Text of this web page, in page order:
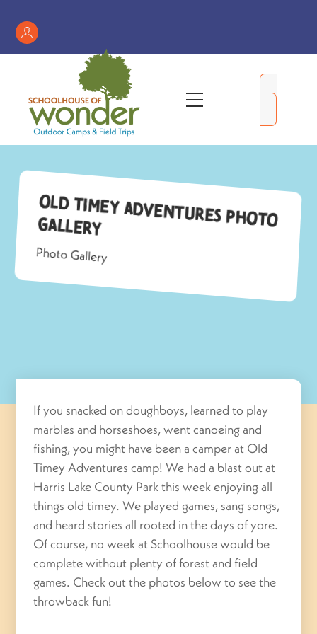
contentRegister
/
Account
Menu
Old Timey Adventures Photo
Gallery
Photo Gallery
If you snacked on doughboys, learned to play
marbles and horseshoes, went canoeing and
fishing, you might have been a camper at Old
Timey Adventures camp! We had a blast out at
Harris Lake County Park this week enjoying all
things old timey. We played games, sang songs,
and heard stories all rooted in the days of yore.
Of course, no week at Schoolhouse would be
complete without plenty of forest and field
games. Check out the photos below to see the
throwback fun!